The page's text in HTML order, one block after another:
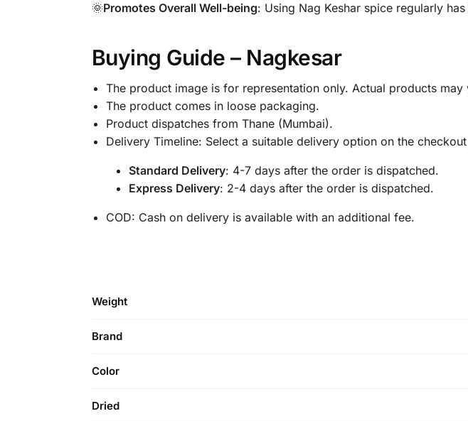
🌞Promotes Overall Well-being: Using Nag Keshar spice regularly
Buying Guide – Nagkesar
The product image is for representation only. Actual products may
The product comes in loose packaging.
Product dispatches from Thane (Mumbai).
Delivery Timeline: Select a suitable delivery option on the
Standard Delivery: 4-7 days after the order is dispatched.
Express Delivery: 2-4 days after the order is dispatched.
COD: Cash on delivery is available with an additional fee.
Weight
Brand
Color
Dried